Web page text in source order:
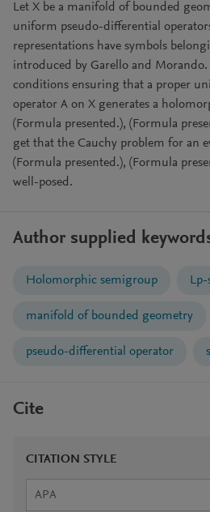
Let X be a manifold of bounded
uniform pseudo-differential
representations have symbols
introduced by Garello and
conditions ensuring that a proper
operator A on X generates a
(Formula presented.), (Formula
get that the Cauchy problem for an
(Formula presented.), (Formula
well-posed.
Author supplied
Holomorphic semigroup Lp-
manifold of bounded geometry
pseudo-differential operator
Cite
CITATION STYLE
APA